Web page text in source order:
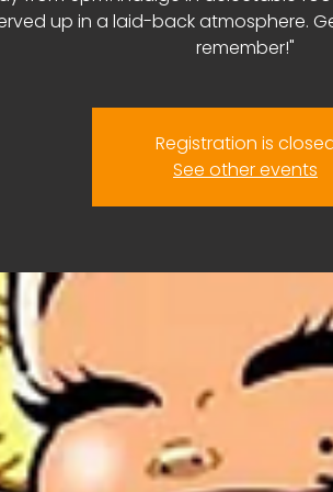
up in a laid-back atmosphere.
remember!"
Registration is
See other events